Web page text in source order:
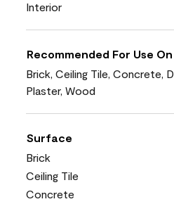
Interior
Recommended For Use On
Brick, Ceiling Tile, Concrete,
Plaster, Wood
Surface
Brick
Ceiling Tile
Concrete